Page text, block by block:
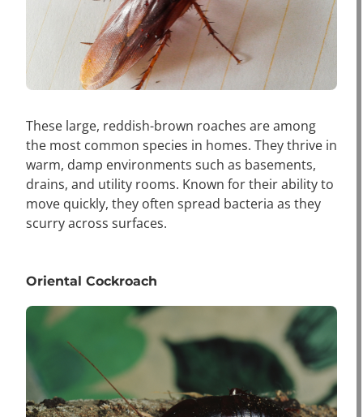
These large, reddish-brown roaches are among
the most common species in homes. They thrive in
warm, damp environments such as basements,
drains, and utility rooms. Known for their ability to
move quickly, they often spread bacteria as they
scurry across surfaces.
Oriental Cockroach